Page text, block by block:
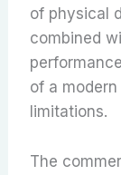
of physical
combined
of a
limitations.
The